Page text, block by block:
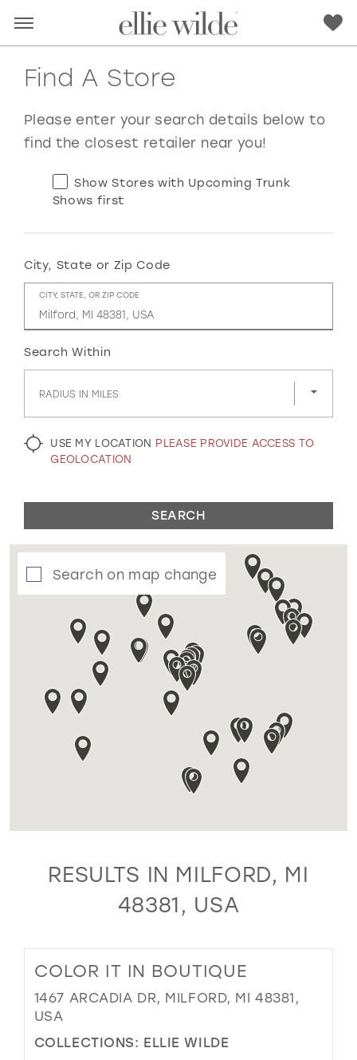
RED PINK PURPLE BLUE
GOLD SILVER/GRAY BLACK WHITE
EVELYN JIA
Find A Store
Please enter your search details below to
find the closest retailer near you!
Show Stores with Upcoming Trunk
Shows first
City, State or Zip Code
CITY, STATE, OR ZIP CODE
Search Within
RADIUS IN MILES
USE MY LOCATION PLEASE PROVIDE ACCESS TO
GEOLOCATION
SEARCH
Search on map change
RESULTS IN MILFORD, MI
48381, USA
COLOR IT IN BOUTIQUE
1467 ARCADIA DR, MILFORD, MI 48381,
USA
COLLECTIONS: ELLIE WILDE